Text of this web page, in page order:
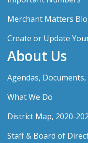
Merchant Matters
Create or Update
About Us
Agendas,
What We Do
District Map, 2020-
Staff & Board of